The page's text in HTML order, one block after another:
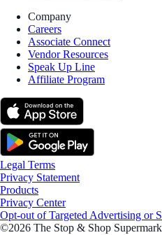
Company
Careers
Associate Connect
Vendor Resources
Speak Up Line
Affiliate Program
Legal Terms
Privacy Statement
Products
Privacy Center
Opt-out of Targeted Advertising or
©2026 The Stop & Shop